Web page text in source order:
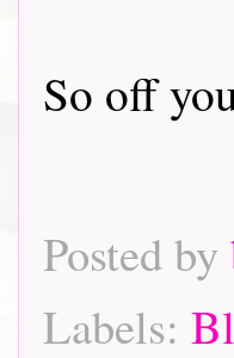
So off
Posted by
Labels: